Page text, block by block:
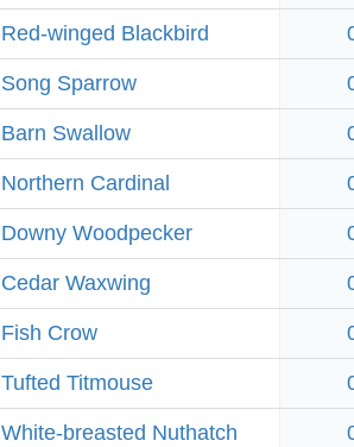
Red-winged Blackbird
Song Sparrow
Barn Swallow
Northern Cardinal
Downy Woodpecker
Cedar Waxwing
Fish Crow
Tufted Titmouse
White-breasted Nuthatch